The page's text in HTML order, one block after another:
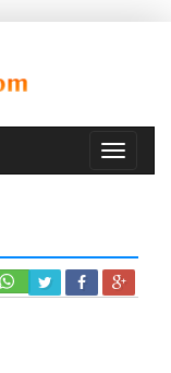
Toggle